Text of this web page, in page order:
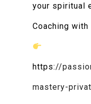
your spiritual
Coaching with
https://
mastery-